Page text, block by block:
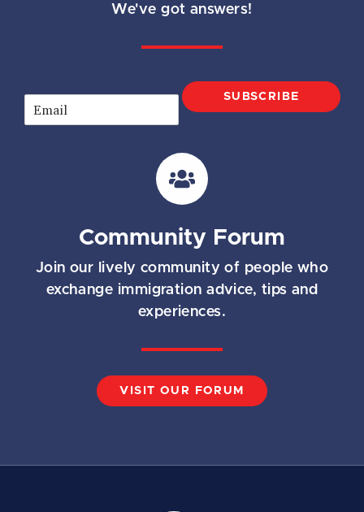
We've got answers!
m
SUBSCRIBE
Community Forum
Join our lively community of people who
exchange immigration advice, tips and
experiences.
VISIT OUR FORUM